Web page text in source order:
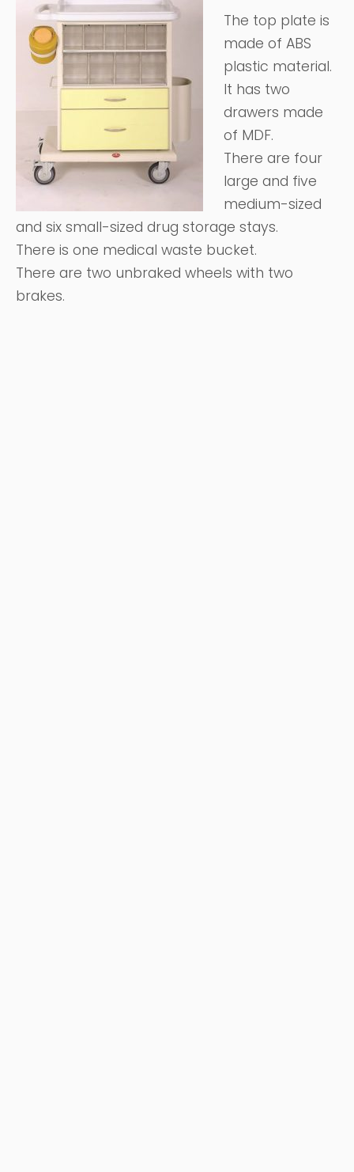
The top plate is
made of ABS
plastic material.
It has two
drawers made
of MDF.
There are four
large and five
medium-sized
and six small-sized drug storage stays.
There is one medical waste bucket.
There are two unbraked wheels with two
brakes.